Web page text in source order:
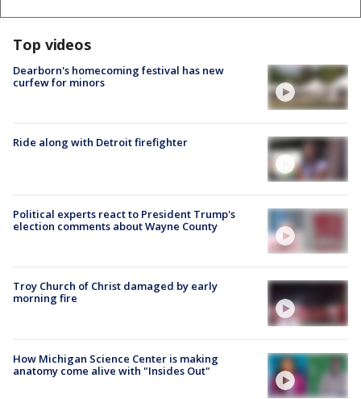
Top videos
Dearborn's homecoming festival has new
curfew for minors
Ride along with Detroit firefighter
Political experts react to President Trump's
election comments about Wayne County
Troy Church of Christ damaged by early
morning fire
How Michigan Science Center is making
anatomy come alive with "Insides Out"